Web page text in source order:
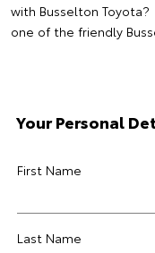
with Busselton
one of the friendly
Your Personal
First Name
Last Name